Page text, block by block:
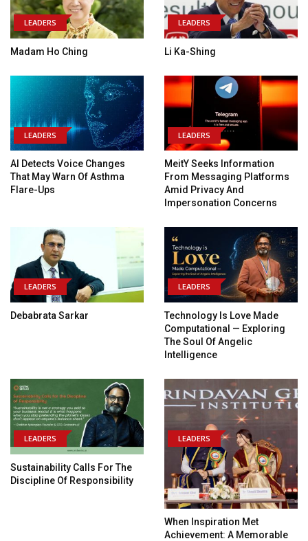
LEADERS
Madam Ho Ching
LEADERS
Li Ka-Shing
LEADERS
AI Detects Voice Changes
That May Warn Of Asthma
Flare-Ups
LEADERS
MeitY Seeks Information
From Messaging Platforms
Amid Privacy And
Impersonation Concerns
LEADERS
Debabrata Sarkar
LEADERS
Technology Is Love Made
Computational — Exploring
The Soul Of Angelic
Intelligence
LEADERS
Sustainability Calls For The
Discipline Of Responsibility
LEADERS
When Inspiration Met
Achievement: A Memorable